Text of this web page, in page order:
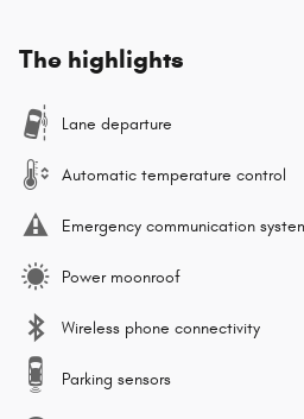
The highlights
Lane departure
Automatic temperature control
Emergency communication
Power moonroof
Wireless phone connectivity
Parking sensors